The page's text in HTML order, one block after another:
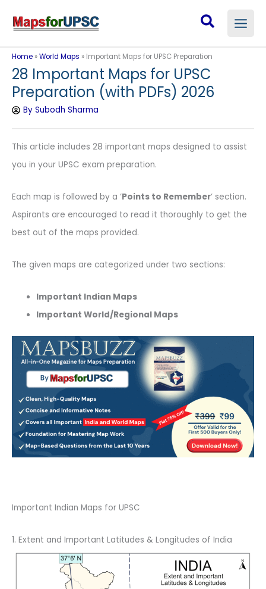
Search
Home »World Maps » Important Maps for UPSC Preparation
28 Important Maps for UPSC
Preparation (with PDFs) 2026
BySubodh Sharma
This article includes 28 important maps designed to assist
you in your UPSC exam preparation.
Each map is followed by a ‘Points to Remember‘ section.
Aspirants are encouraged to read it thoroughly to get the
best out of the maps provided.
The given maps are categorized under two sections:
Important Indian Maps
Important World/Regional Maps
Important Indian Maps for UPSC
1. Extent and Important Latitudes & Longitudes of India